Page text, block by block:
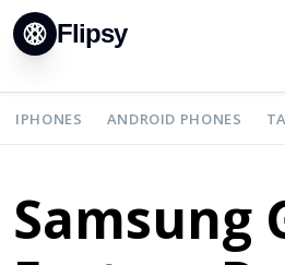
Flipsy
IPHONES ANDROID PHONES
Samsung